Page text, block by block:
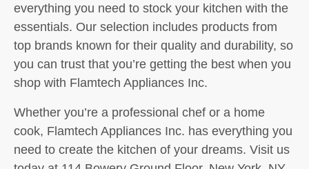
everything you need to stock your kitchen with the
essentials. Our selection includes products from
top brands known for their quality and durability, so
you can trust that you’re getting the best when you
shop with Flamtech Appliances Inc.
Whether you’re a professional chef or a home
cook, Flamtech Appliances Inc. has everything you
need to create the kitchen of your dreams. Visit us